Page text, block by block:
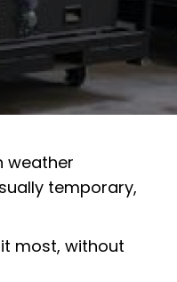
weather
temporary,
most, without